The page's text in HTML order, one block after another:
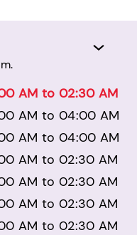
AM to 02:30 AM
AM to 04:00 AM
AM to 04:00 AM
AM to 02:30 AM
AM to 02:30 AM
AM to 02:30 AM
AM to 02:30 AM